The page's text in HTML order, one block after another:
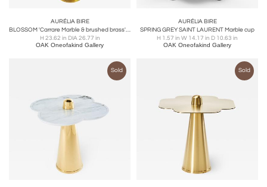
AURÉLIA BIRE
BLOSSOM 'Carrare Marble & brushed brass' side table
H 23.62 in DIA 26.77 in
OAK Oneofakind Gallery
AURÉLIA BIRE
SPRING GREY SAINT LAURENT Marble cup
H 1.57 in W 14.17 in D 10.63 in
OAK Oneofakind Gallery
Sold Sold